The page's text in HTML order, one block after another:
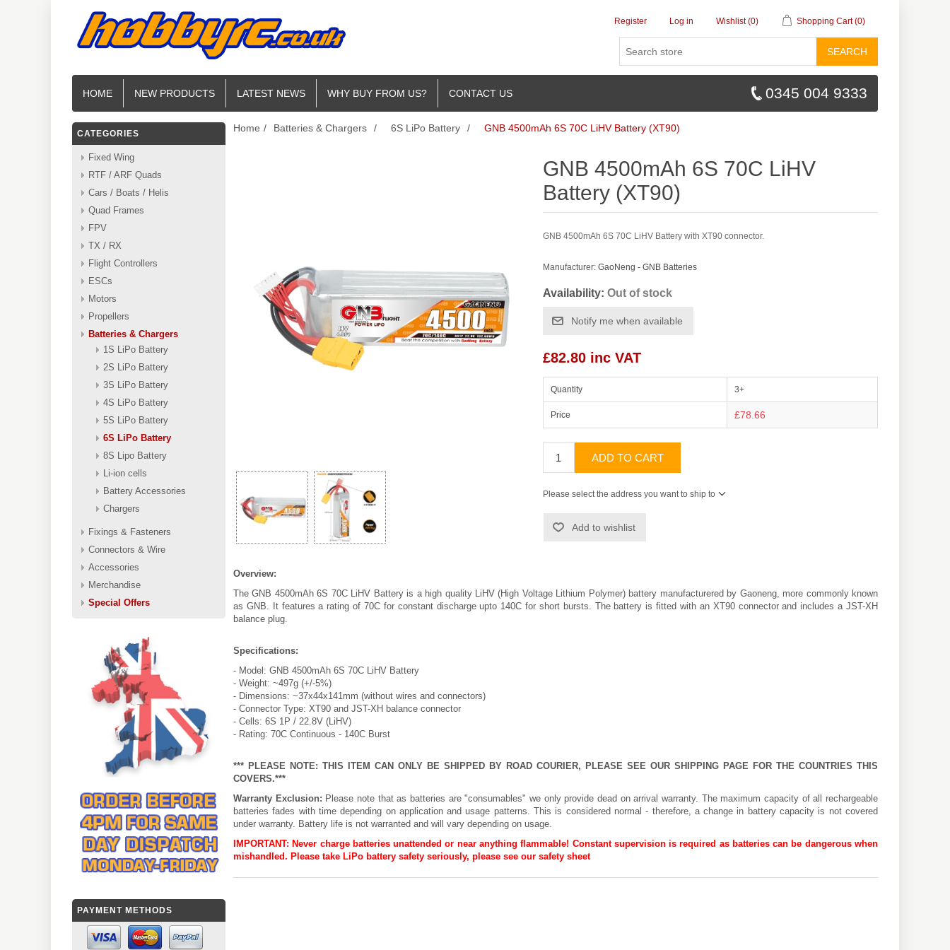
Register Log in Wishlist (0) Shopping Cart (0)
SEARCH
HOME NEW PRODUCTS LATEST NEWS WHY BUY FROM US? CONTACT US 0345 004 9333
CATEGORIES
Fixed Wing
RTF / ARF Quads
Cars / Boats / Helis
Quad Frames
FPV
TX / RX
Flight Controllers
ESCs
Motors
Propellers
Batteries & Chargers
1S LiPo Battery
2S LiPo Battery
3S LiPo Battery
4S LiPo Battery
5S LiPo Battery
6S LiPo Battery
8S Lipo Battery
Li-ion cells
Battery Accessories
Chargers
Fixings & Fasteners
Connectors & Wire
Accessories
Merchandise
Special Offers
PAYMENT METHODS
Home / Batteries & Chargers / 6S LiPo Battery / GNB 4500mAh 6S 70C LiHV Battery (XT90)
GNB 4500mAh 6S 70C LiHV
Battery (XT90)
GNB 4500mAh 6S 70C LiHV Battery with XT90 connector.
Manufacturer: GaoNeng - GNB Batteries
Availability: Out of stock
Notify me when available
£82.80 inc VAT
Quantity 3+
Price £78.66
ADD TO CART
Please select the address you want to ship to
Add to wishlist
Overview:
The GNB 4500mAh 6S 70C LiHV Battery is a high quality LiHV (High Voltage Lithium Polymer) battery manufacturered by Gaoneng, more commonly known
as GNB. It features a rating of 70C for constant discharge upto 140C for short bursts. The battery is fitted with an XT90 connector and includes a JST-XH
balance plug.
Specifications:
- Model: GNB 4500mAh 6S 70C LiHV Battery
- Weight: ~497g (+/-5%)
- Dimensions: ~37x44x141mm (without wires and connectors)
- Connector Type: XT90 and JST-XH balance connector
- Cells: 6S 1P / 22.8V (LiHV)
- Rating: 70C Continuous - 140C Burst
*** PLEASE NOTE: THIS ITEM CAN ONLY BE SHIPPED BY ROAD COURIER, PLEASE SEE OUR SHIPPING PAGE FOR THE COUNTRIES THIS
COVERS.***
Warranty Exclusion: Please note that as batteries are "consumables" we only provide dead on arrival warranty. The maximum capacity of all rechargeable
batteries fades with time depending on application and usage patterns. This is considered normal - therefore, a change in battery capacity is not covered
under warranty. Battery life is not warranted and will vary depending on usage.
IMPORTANT: Never charge batteries unattended or near anything flammable! Constant supervision is required as batteries can be dangerous when
mishandled. Please take LiPo battery safety seriously, please see our safety sheet